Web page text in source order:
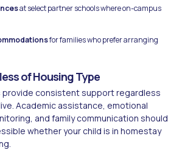
at select partner schools where on-campus
for families who prefer arranging
of Housing Type
consistent support regardless
Academic assistance, emotional
and family communication should
whether your child is in homestay